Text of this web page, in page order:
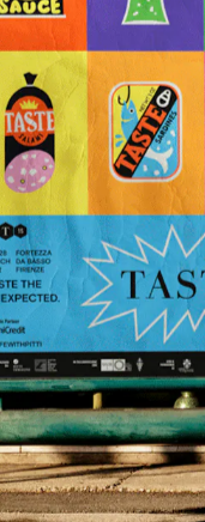
T